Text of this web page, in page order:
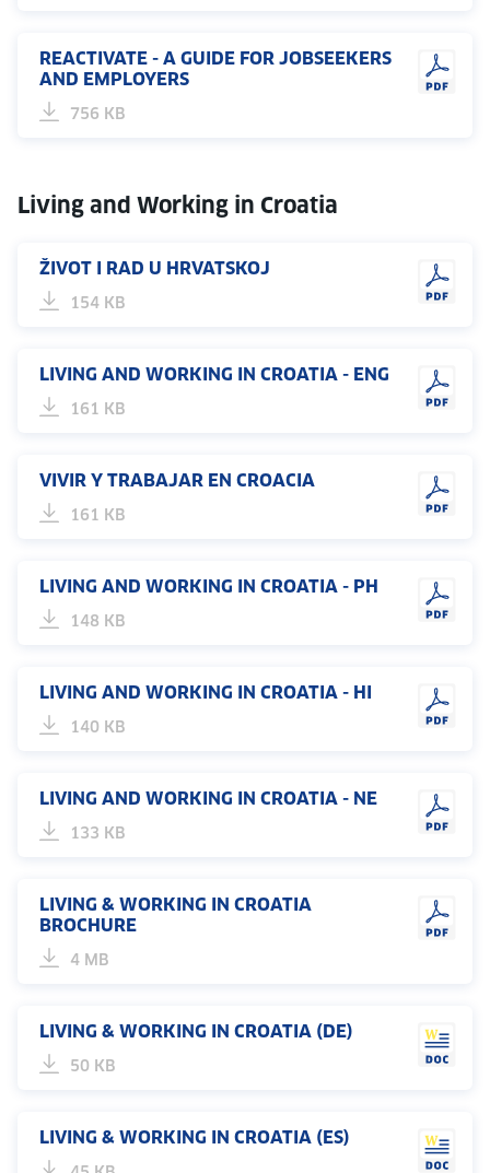
REACTIVATE - A GUIDE FOR JOBSEEKERS
AND EMPLOYERS
756 KB
Living and Working in Croatia
ŽIVOT I RAD U HRVATSKOJ
154 KB
LIVING AND WORKING IN CROATIA - ENG
161 KB
VIVIR Y TRABAJAR EN CROACIA
161 KB
LIVING AND WORKING IN CROATIA - PH
148 KB
LIVING AND WORKING IN CROATIA - HI
140 KB
LIVING AND WORKING IN CROATIA - NE
133 KB
LIVING & WORKING IN CROATIA
BROCHURE
4 MB
LIVING & WORKING IN CROATIA (DE)
50 KB
LIVING & WORKING IN CROATIA (ES)